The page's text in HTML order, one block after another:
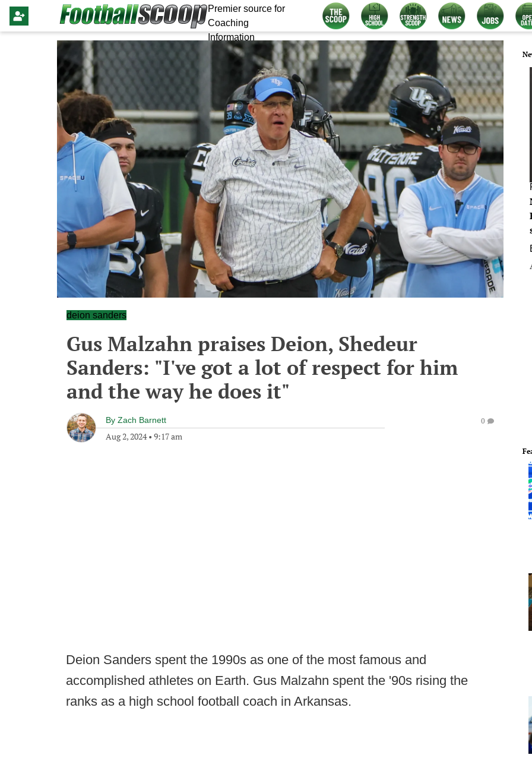
Premier source for
Coaching
Information
deion sanders
Gus Malzahn praises Deion, Shedeur
Sanders: "I've got a lot of respect for him
and the way he does it"
By Zach Barnett
Aug 2, 2024• 9:17 am
0
Deion Sanders spent the 1990s as one of the most famous and
accomplished athletes on Earth. Gus Malzahn spent the '90s rising the
ranks as a high school football coach in Arkansas.